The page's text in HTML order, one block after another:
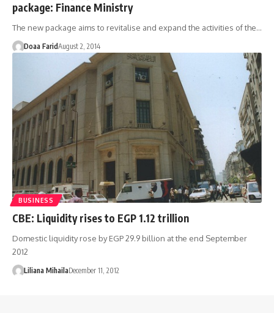
package: Finance Ministry
The new package aims to revitalise and expand the activities of the…
Doaa FaridAugust 2, 2014
BUSINESS
CBE: Liquidity rises to EGP 1.12 trillion
Domestic liquidity rose by EGP 29.9 billion at the end September
2012
Liliana MihailaDecember 11, 2012